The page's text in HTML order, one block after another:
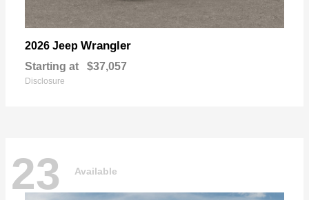
2026 Jeep Wrangler
Starting at $37,057
Disclosure
23 Available